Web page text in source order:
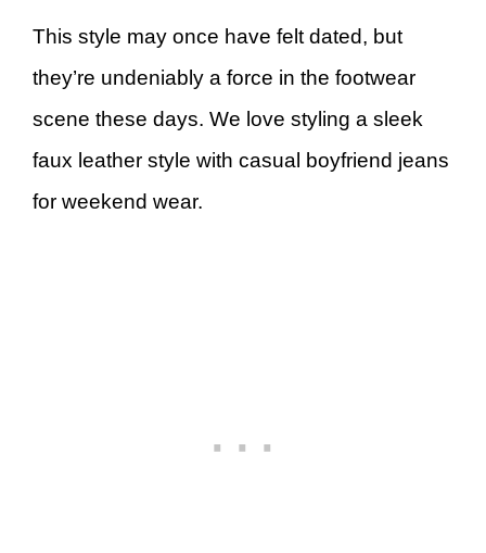
This style may once have felt dated, but
they’re undeniably a force in the footwear
scene these days. We love styling a sleek
faux leather style with casual boyfriend jeans
for weekend wear.